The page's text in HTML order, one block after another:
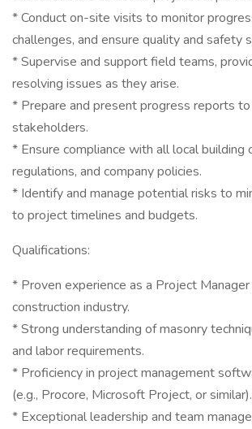
* Conduct on-site visits to monitor
challenges, and ensure quality and safety
* Supervise and support field teams,
resolving issues as they arise.
* Prepare and present progress reports
stakeholders.
* Ensure compliance with all local building
regulations, and company policies.
* Identify and manage potential risks to
to project timelines and budgets.
Qualifications:
* Proven experience as a Project
construction industry.
* Strong understanding of masonry
and labor requirements.
* Proficiency in project management
(e.g., Procore, Microsoft Project, or similar).
* Exceptional leadership and team